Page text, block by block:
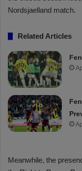
Nordsjaelland match.
Related Articles
Meanwhile, the